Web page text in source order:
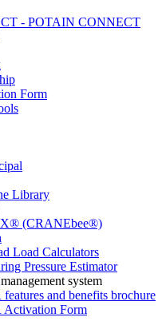
- POTAIN CONNECT
Form
Library
(CRANEbee®)
Load Calculators
Pressure Estimator
system
and benefits brochure
Activation Form